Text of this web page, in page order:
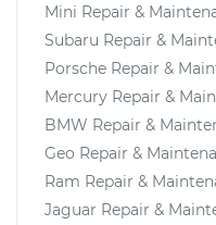
Mini Repair &
Subaru Repair &
Porsche Repair &
Mercury Repair &
BMW Repair &
Geo Repair &
Ram Repair &
Jaguar Repair &